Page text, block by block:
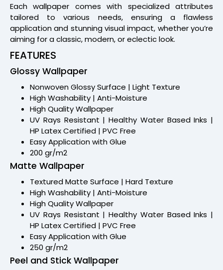
Each wallpaper comes with specialized attributes
tailored to various needs, ensuring a flawless
application and stunning visual impact, whether you’re
aiming for a classic, modern, or eclectic look.
FEATURES
Glossy Wallpaper
Nonwoven Glossy Surface | Light Texture
High Washability | Anti-Moisture
High Quality Wallpaper
UV Rays Resistant | Healthy Water Based Inks |
HP Latex Certified | PVC Free
Easy Application with Glue
200 gr/m2
Matte Wallpaper
Textured Matte Surface | Hard Texture
High Washability | Anti-Moisture
High Quality Wallpaper
UV Rays Resistant | Healthy Water Based Inks |
HP Latex Certified | PVC Free
Easy Application with Glue
250 gr/m2
Peel and Stick Wallpaper